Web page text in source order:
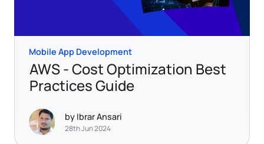
Mobile App Development
AWS - Cost Optimization Best
Practices Guide
by Ibrar Ansari
28th Jun 2024